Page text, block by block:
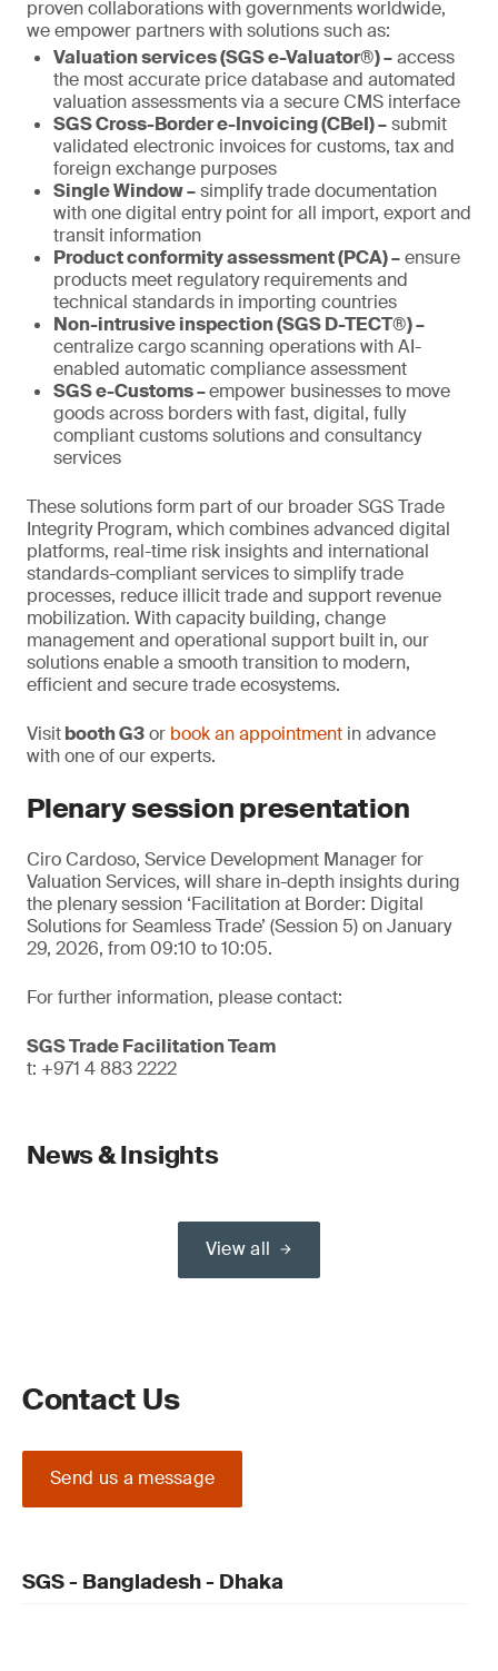
proven collaborations with governments worldwide,
we empower partners with solutions such as:
Valuation services (SGS e-Valuator®) –access
the most accurate price database and automated
valuation assessments via a secure CMS interface
SGS Cross-Border e-Invoicing (CBeI) –submit
validated electronic invoices for customs, tax and
foreign exchange purposes
Single Window –simplify trade documentation
with one digital entry point for all import, export and
transit information
Product conformity assessment (PCA) –ensure
products meet regulatory requirements and
technical standards in importing countries
Non-intrusive inspection (SGS D-TECT®) –
centralize cargo scanning operations with AI-
enabled automatic compliance assessment
SGS e-Customs –empower businesses to move
goods across borders with fast, digital, fully
compliant customs solutions and consultancy
services
These solutions form part of our broader SGS Trade
Integrity Program, which combines advanced digital
platforms, real-time risk insights and international
standards-compliant services to simplify trade
processes, reduce illicit trade and support revenue
mobilization. With capacity building, change
management and operational support built in, our
solutions enable a smooth transition to modern,
efficient and secure trade ecosystems.
Visitbooth G3or book an appointment in advance
with one of our experts.
Plenary session presentation
Ciro Cardoso, Service Development Manager for
Valuation Services, will share in-depth insights during
the plenary session ‘Facilitation at Border: Digital
Solutions for Seamless Trade’ (Session 5) on January
29, 2026, from 09:10 to 10:05.
For further information, please contact:
SGS Trade Facilitation Team
t: +971 4 883 2222
News & Insights
View all
Contact Us
Send us a message
SGS - Bangladesh - Dhaka